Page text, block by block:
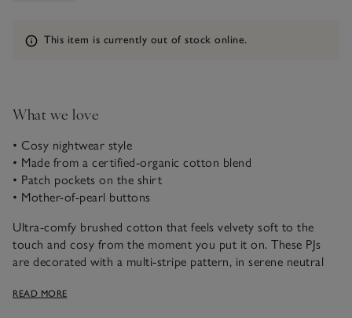
Information
This item is currently out of stock online.
What we love
• Cosy nightwear style
• Made from a certified-organic cotton blend
• Patch pockets on the shirt
• Mother-of-pearl buttons
Ultra-comfy brushed cotton that feels velvety soft to the
touch and cosy from the moment you put it on. These PJs
are decorated with a multi-stripe pattern, in serene neutral
collar design and two patch pockets on the front, as well as
READ MORE